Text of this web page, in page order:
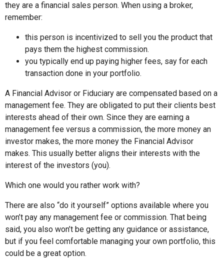
they are a financial sales person. When using a broker,
remember:
this person is incentivized to sell you the product that
pays them the highest commission.
you typically end up paying higher fees, say for each
transaction done in your portfolio.
A Financial Advisor or Fiduciary are compensated based on a
management fee. They are obligated to put their clients best
interests ahead of their own. Since they are earning a
management fee versus a commission, the more money an
investor makes, the more money the Financial Advisor
makes. This usually better aligns their interests with the
interest of the investors (you).
Which one would you rather work with?
There are also “do it yourself” options available where you
won’t pay any management fee or commission. That being
said, you also won’t be getting any guidance or assistance,
but if you feel comfortable managing your own portfolio, this
could be a great option.